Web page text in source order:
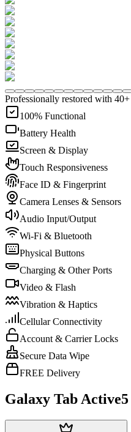
Professionally restored with
100% Functional
Battery Health
Screen & Display
Touch Responsiveness
Face ID & Fingerprint
Camera Lenses & Sensors
Audio Input/Output
Wi-Fi & Bluetooth
Physical Buttons
Charging & Other Ports
Video & Flash
Vibration & Haptics
Cellular Connectivity
Account & Carrier Locks
Secure Data Wipe
FREE Delivery
Galaxy Tab